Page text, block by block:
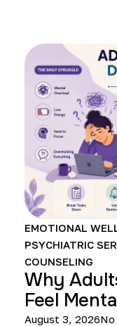
EMOTIONAL
PSYCHIATRIC
COUNSELING
Why
Feel
August 3, 2026